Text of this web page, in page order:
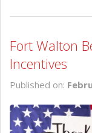
Fort Walton
Incentives
Published on: